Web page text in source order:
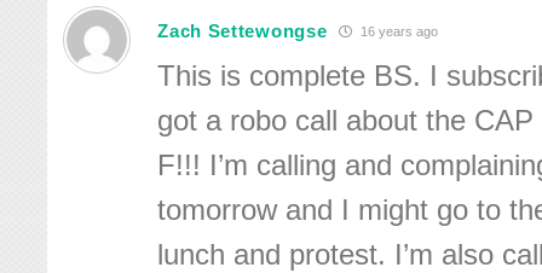
Zach Settewongse 16 years ago
This is complete BS. I
got a robo call about the
F!!! I’m calling and
tomorrow and I might go to
lunch and protest. I’m also